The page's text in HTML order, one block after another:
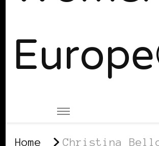
Home Christina